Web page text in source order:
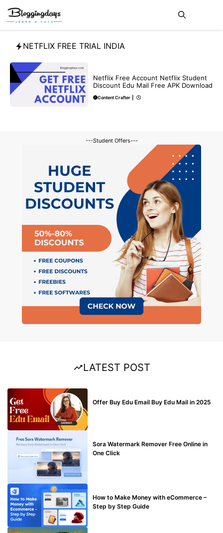
Skip
content
NETFLIX FREE TRIAL INDIA
Netflix Free Account Netflix Student
Discount Edu Mail Free APK Download
Content Crafter
---Student Offers---
LATEST POST
Offer Buy Edu Email Buy Edu Mail in 2025
Sora Watermark Remover Free Online in
One Click
How to Make Money with eCommerce –
Step by Step Guide